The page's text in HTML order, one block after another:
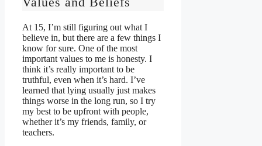
At 15, I’m still figuring out what I
believe in, but there are a few things I
know for sure. One of the most
important values to me is honesty. I
think it’s really important to be
truthful, even when it’s hard. I’ve
learned that lying usually just makes
things worse in the long run, so I try
my best to be upfront with people,
whether it’s my friends, family, or
teachers.